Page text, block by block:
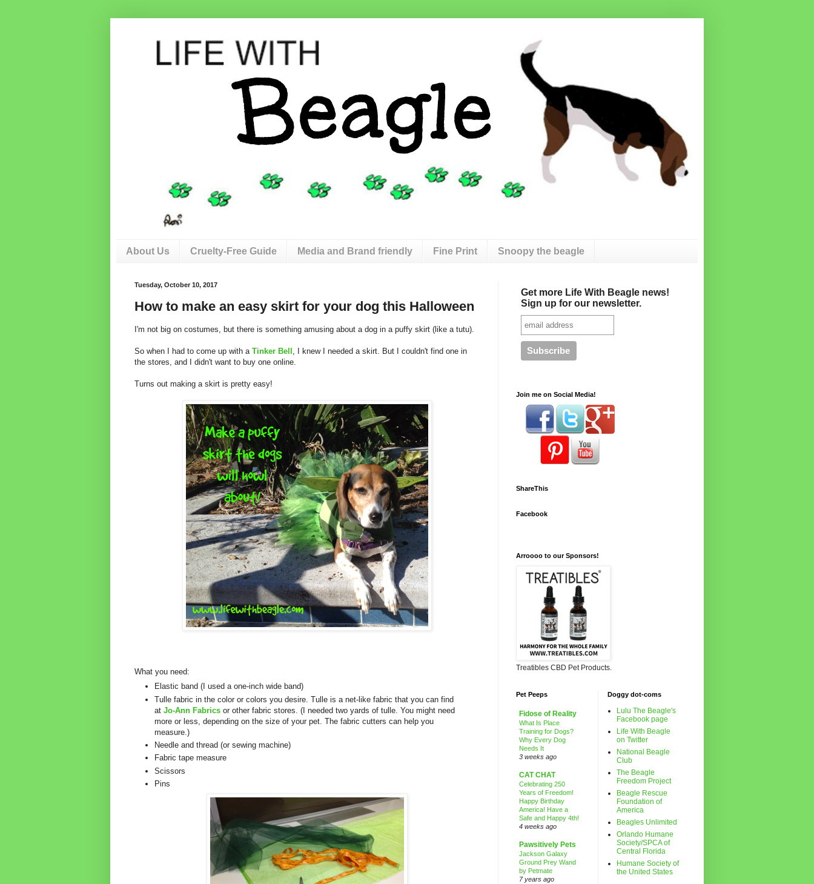
About Us Cruelty-Free Guide Media and Brand friendly Fine Print Snoopy the beagle
Tuesday, October 10, 2017
How to make an easy skirt for your dog this Halloween
I'm not big on costumes, but there is something amusing about a dog in a puffy skirt (like a tutu).
So when I had to come up with a Tinker Bell
, I knew I needed a skirt. But I couldn't find one in
the stores, and I didn't want to buy one online.
Turns out making a skirt is pretty easy!
What you need:
Elastic band (I used a one-inch wide band)
Tulle fabric in the color or colors you desire. Tulle is a net-like fabric that you can find
at Jo-Ann Fabrics or other fabric stores. (I needed two yards of tulle. You might need
more or less, depending on the size of your pet. The fabric cutters can help you
measure.)
Needle and thread (or sewing machine)
Fabric tape measure
Scissors
Pins
Get more Life With Beagle news!
Sign up for our newsletter.
Join me on Social Media!
ShareThis
Facebook
Arroooo to our Sponsors!
Treatibles CBD Pet Products.
Pet Peeps
Fidose of Reality
What Is Place
Training for Dogs?
Why Every Dog
Needs It
3 weeks ago
CAT CHAT
Celebrating 250
Years of Freedom!
Happy Birthday
America! Have a
Safe and Happy 4th!
4 weeks ago
Pawsitively Pets
Jackson Galaxy
Ground Prey Wand
by Petmate
7 years ago
Doggy dot-coms
Lulu The Beagle's
Facebook page
Life With Beagle
on Twitter
National Beagle
Club
The Beagle
Freedom Project
Beagle Rescue
Foundation of
America
Beagles Unlimited
Orlando Humane
Society/SPCA of
Central Florida
Humane Society of
the United States